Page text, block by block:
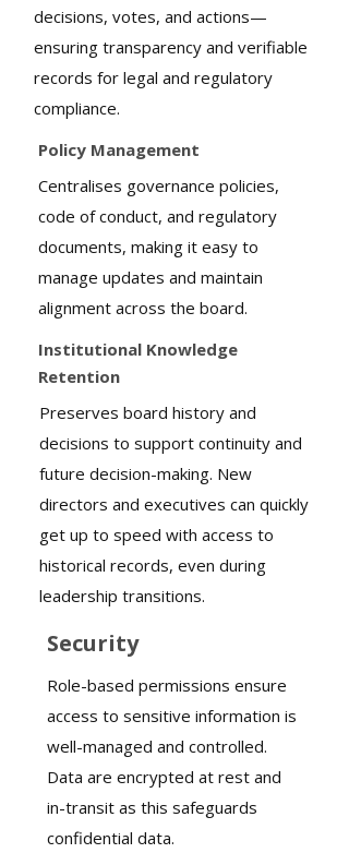
decisions, votes, and actions—
ensuring transparency and verifiable
records for legal and regulatory
compliance.​
Policy Management
Centralises governance policies,
code of conduct, and regulatory
documents, making it easy to
manage updates and maintain
alignment across the board.
Institutional Knowledge
Retention
Preserves board history and
decisions to support continuity and
future decision-making. New
directors and executives can quickly
get up to speed with access to
historical records, even during
leadership transitions.
Security
Role-based permissions ensure
access to sensitive information is
well-managed and controlled.
Data are encrypted at rest and
in-transit as this safeguards
confidential data.